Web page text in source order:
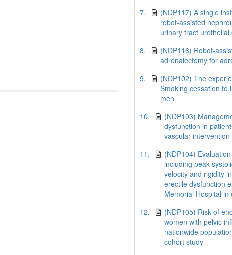
7.
(NDP117) A single
robot-assisted
urinary tract urothelial
8.
(NDP116) Robot-
adrenalectomy for
9.
(NDP102) The
Smoking cessation to
men
10.
(NDP103)
dysfunction in
vascular intervention
11.
(NDP104)
including peak
velocity and rigidity
erectile dysfunction
Memorial Hospital in
12.
(NDP105) Risk of
women with pelvic
nationwide
cohort study